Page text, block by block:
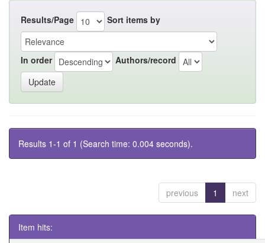
Results/Page Sort items by
In order Authors/record
Results 1-1 of 1 (Search time: 0.004 seconds).
previous 1 next
Item hits: